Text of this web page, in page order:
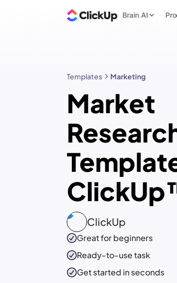
Brain AI
Templates Marketing
Market
ClickUp
Great for beginners
Ready-to-usetask
Get started in seconds